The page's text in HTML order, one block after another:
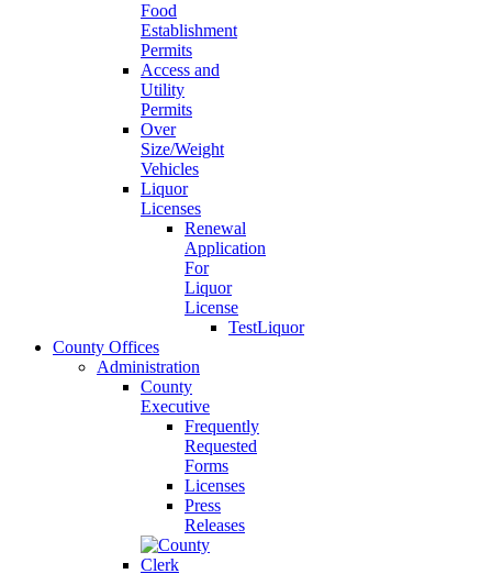
Food
Establishment
Permits
Access and
Utility
Permits
Over
Size/Weight
Vehicles
Liquor
Licenses
Renewal
Application
For
Liquor
License
TestLiquor
County Offices
Administration
County
Executive
Frequently
Requested
Forms
Licenses
Press
Releases